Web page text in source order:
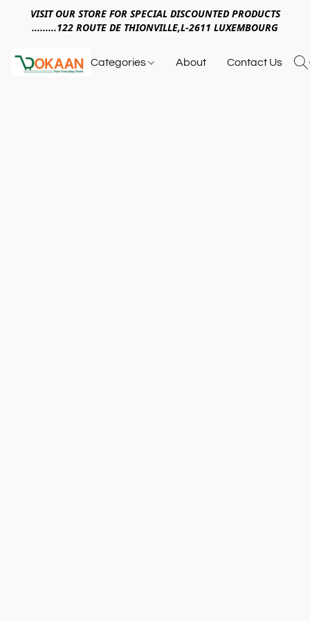
VISIT OUR STORE FOR SPECIAL DISCOUNTED PRODUCTS
.........122 ROUTE DE THIONVILLE,L-2611 LUXEMBOURG
Categories About Contact Us